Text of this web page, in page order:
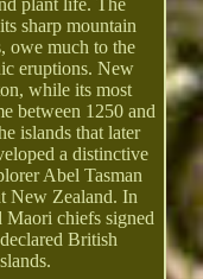
plant life. The
sharp mountain
owe much to the
eruptions. New
while its most
between 1250 and
islands that later
a distinctive
Abel Tasman
New Zealand. In
Maori chiefs signed
British